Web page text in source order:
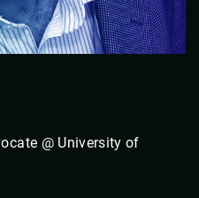
@ University of